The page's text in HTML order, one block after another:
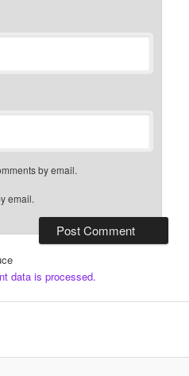
by email.
email.
data is processed.